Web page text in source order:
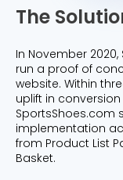
The
In November
run a proof of
website. Within
uplift in
SportsShoes.com
implementation
from Product List
Basket.